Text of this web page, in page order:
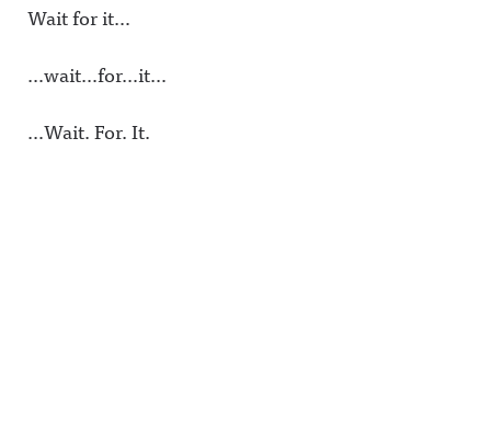
Wait for it…
…wait…for…it…
…Wait. For. It.